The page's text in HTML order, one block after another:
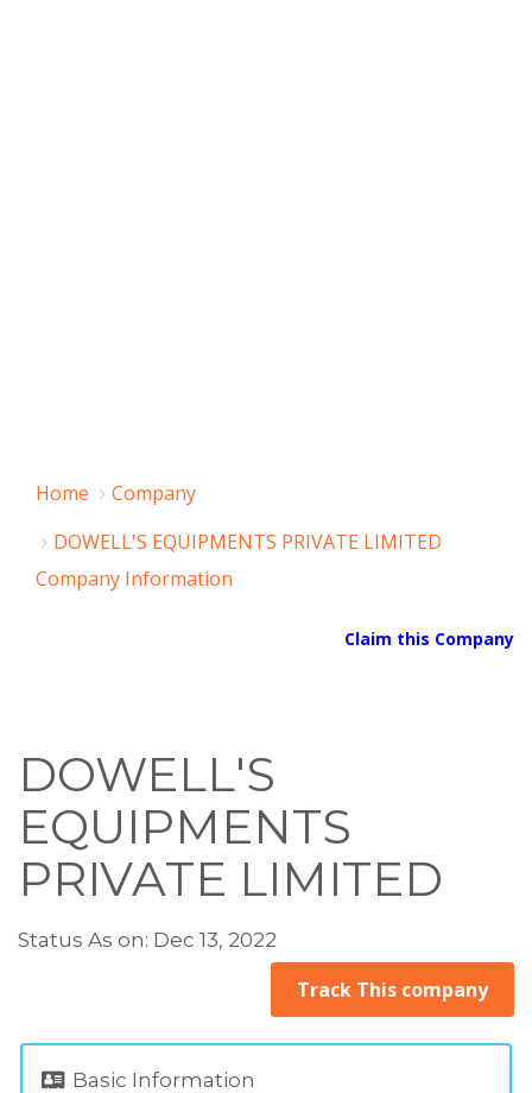
Home
Company
DOWELL'S EQUIPMENTS PRIVATE LIMITED
Company Information
Claim this Company
DOWELL'S
EQUIPMENTS
PRIVATE LIMITED
Status As on: Dec 13, 2022
Track This company
Basic Information